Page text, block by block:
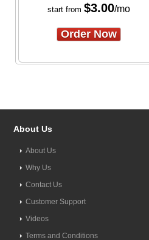
start from $3.00/mo
Order Now
About Us
About Us
Why Us
Contact Us
Customer Support
Videos
Terms and Conditions